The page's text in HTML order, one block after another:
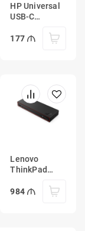
HP Universal
USB-C
177
Lenovo
ThinkPad
Smart Dock
984